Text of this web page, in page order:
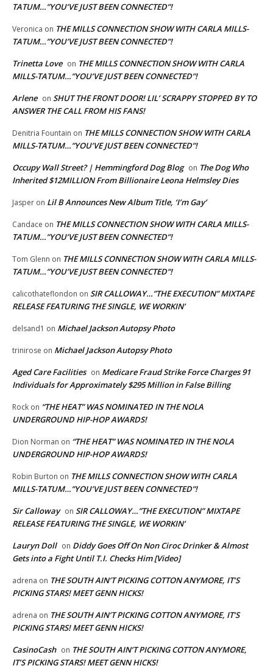
TATUM…”YOU’VE JUST BEEN CONNECTED”!
Veronica on THE MILLS CONNECTION SHOW WITH CARLA MILLS-
TATUM…”YOU’VE JUST BEEN CONNECTED”!
Trinetta Love on THE MILLS CONNECTION SHOW WITH CARLA
MILLS-TATUM…”YOU’VE JUST BEEN CONNECTED”!
Arlene on SHUT THE FRONT DOOR! LIL’ SCRAPPY STOPPED BY TO
ANSWER THE CALL FROM HIS FANS!
Denitria Fountain on THE MILLS CONNECTION SHOW WITH CARLA
MILLS-TATUM…”YOU’VE JUST BEEN CONNECTED”!
Occupy Wall Street? | Hemmingford Dog Blog on The Dog Who
Inherited $12MILLION From Billionaire Leona Helmsley Dies
Jasper on Lil B Announces New Album Title, ‘I’m Gay’
Candace on THE MILLS CONNECTION SHOW WITH CARLA MILLS-
TATUM…”YOU’VE JUST BEEN CONNECTED”!
Tom Glenn on THE MILLS CONNECTION SHOW WITH CARLA MILLS-
TATUM…”YOU’VE JUST BEEN CONNECTED”!
calicothateflondon on SIR CALLOWAY…”THE EXECUTION” MIXTAPE
RELEASE FEATURING THE SINGLE, WE WORKIN’
delsand1 on Michael Jackson Autopsy Photo
trinirose on Michael Jackson Autopsy Photo
Aged Care Facilities on Medicare Fraud Strike Force Charges 91
Individuals for Approximately $295 Million in False Billing
Rock on “THE HEAT” WAS NOMINATED IN THE NOLA
UNDERGROUND HIP-HOP AWARDS!
Dion Norman on “THE HEAT” WAS NOMINATED IN THE NOLA
UNDERGROUND HIP-HOP AWARDS!
Robin Burton on THE MILLS CONNECTION SHOW WITH CARLA
MILLS-TATUM…”YOU’VE JUST BEEN CONNECTED”!
Sir Calloway on SIR CALLOWAY…”THE EXECUTION” MIXTAPE
RELEASE FEATURING THE SINGLE, WE WORKIN’
Lauryn Doll on Diddy Goes Off On Non Ciroc Drinker & Almost
Gets into a Fight Until T.I. Checks Him [Video]
adrena on THE SOUTH AIN’T PICKING COTTON ANYMORE, IT’S
PICKING STARS! MEET GENN HICKS!
adrena on THE SOUTH AIN’T PICKING COTTON ANYMORE, IT’S
PICKING STARS! MEET GENN HICKS!
CasinoCash on THE SOUTH AIN’T PICKING COTTON ANYMORE,
IT’S PICKING STARS! MEET GENN HICKS!